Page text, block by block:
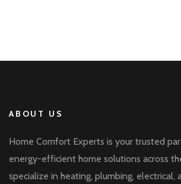
ABOUT US
Home Comfort Experts is your trusted
energy-efficient home solutions across
specialize in heating, plumbing, electrical,